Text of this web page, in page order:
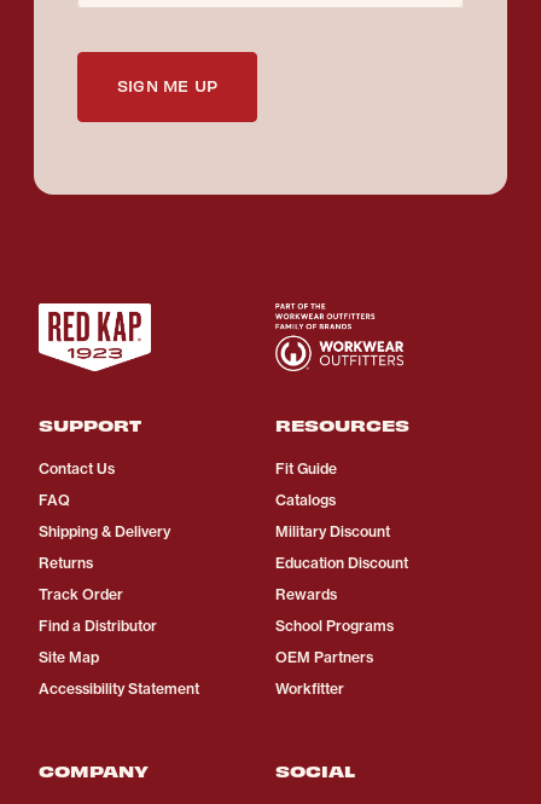
SIGN ME UP
SUPPORT
Contact Us
FAQ
Shipping & Delivery
Returns
Track Order
Find a Distributor
Site Map
Accessibility Statement
RESOURCES
Fit Guide
Catalogs
Military Discount
Education Discount
Rewards
School Programs
OEM Partners
Workfitter
COMPANY SOCIAL